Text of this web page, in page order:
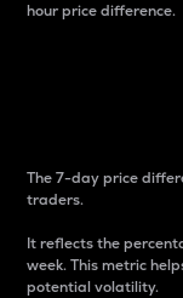
hour price difference.
The 7-day price
traders.
It reflects the
week. This metric
potential volatility.